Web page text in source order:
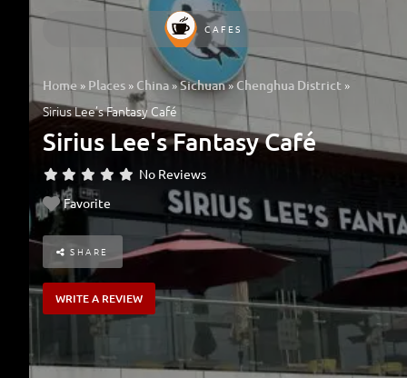
CAFES
Home » Places » China»Sichuan»Chenghua District »
Sirius Lee’s Fantasy Café
Sirius Lee's Fantasy Café
No Reviews
Favorite
SHARE
WRITE A REVIEW